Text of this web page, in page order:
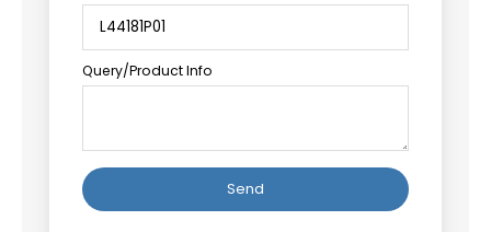
Query/Product Info